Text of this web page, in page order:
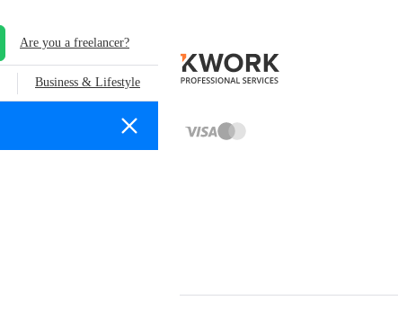
Are you a freelancer?
Business & Lifestyle